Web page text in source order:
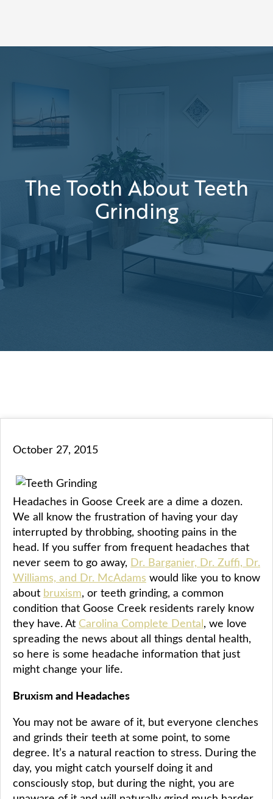
The Tooth About Teeth
Grinding
October 27, 2015
Headaches in Goose Creek are a dime a dozen.
We all know the frustration of having your day
interrupted by throbbing, shooting pains in the
head. If you suffer from frequent headaches that
never seem to go away, Dr. Barganier, Dr. Zuffi, Dr.
Williams, and Dr. McAdams would like you to know
about bruxism, or teeth grinding, a common
condition that Goose Creek residents rarely know
they have. At Carolina Complete Dental, we love
spreading the news about all things dental health,
so here is some headache information that just
might change your life.
Bruxism and Headaches
You may not be aware of it, but everyone clenches
and grinds their teeth at some point, to some
degree. It’s a natural reaction to stress. During the
day, you might catch yourself doing it and
consciously stop, but during the night, you are